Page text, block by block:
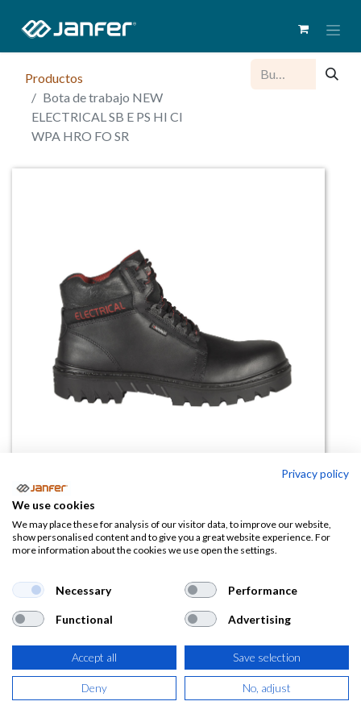
Productos
Bota de trabajo NEW
ELECTRICAL SB E PS HI CI
WPA HRO FO SR
Bota de trabajo NEW
ELECTRICAL SB E PS HI CI WPA
(0 reseña)
72,38€
(87,58€IVA Incluido)
TALLA
Privacy policy
We use cookies
We may place these for analysis of our visitor data, to improve our website,
show personalised content and to give you a great website experience. For
more information about the cookies we use open the settings.
Necessary Performance
Functional Advertising
Accept all Save selection
Deny No, adjust